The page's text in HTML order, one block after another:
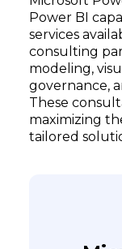
Power BI
services
consulting
modeling,
governance,
These
maximizing
tailored